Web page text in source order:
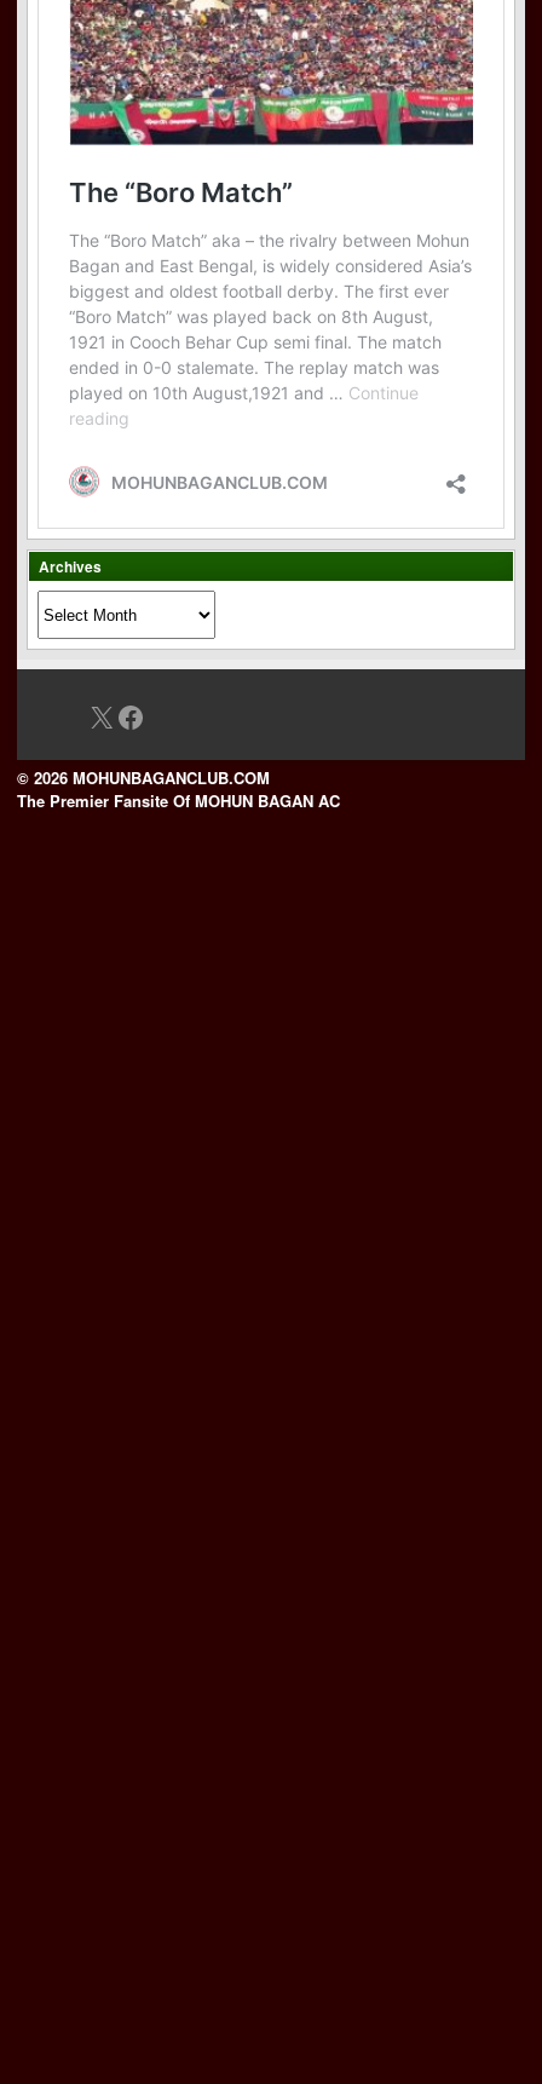
Archives
X Facebook
© 2026 MOHUNBAGANCLUB.COM
The Premier Fansite Of MOHUN BAGAN AC